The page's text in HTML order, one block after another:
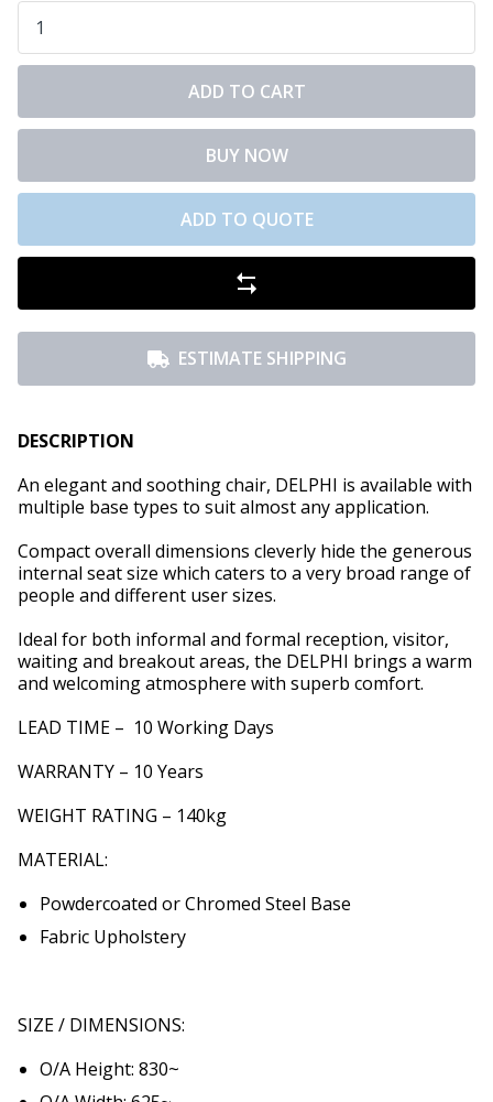
ADD TO CART
BUY NOW
ADD TO QUOTE
ESTIMATE SHIPPING
DESCRIPTION
An elegant and soothing chair, DELPHI is available with
multiple base types to suit almost any application.
Compact overall dimensions cleverly hide the generous
internal seat size which caters to a very broad range of
people and different user sizes.
Ideal for both informal and formal reception, visitor,
waiting and breakout areas, the DELPHI brings a warm
and welcoming atmosphere with superb comfort.
LEAD TIME – 10 Working Days
WARRANTY – 10 Years
WEIGHT RATING – 140kg
MATERIAL:
Powdercoated or Chromed Steel Base
Fabric Upholstery
SIZE / DIMENSIONS:
O/A Height: 830~